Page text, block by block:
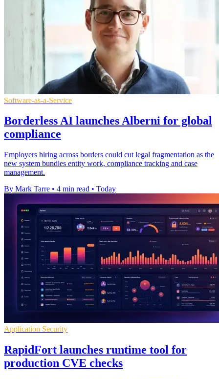
Software-as-a-Service
Borderless AI launches Alberni for global
compliance
Employers hiring across borders could cut legal fragmentation as the
new system bundles entity work, compliance tracking and case
management.
By Mark Tarre • 4 min read • Today
Application Security
RapidFort launches runtime tool for
production CVE checks